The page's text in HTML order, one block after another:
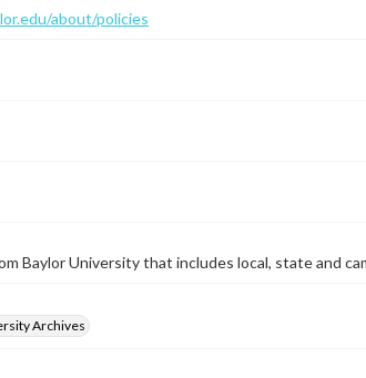
about/policies
Baylor University that includes local, state and
Archives